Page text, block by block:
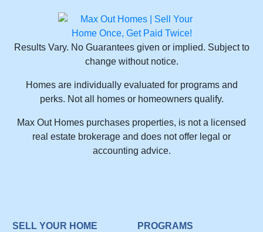
Results Vary. No Guarantees given or implied. Subject to
change without notice.
Homes are individually evaluated for programs and
perks. Not all homes or homeowners qualify.
Max Out Homes purchases properties, is not a licensed
real estate brokerage and does not offer legal or
accounting advice.
SELL YOUR HOME PROGRAMS